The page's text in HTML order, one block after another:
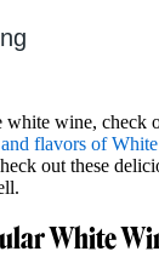
white wine, check
flavors of
out these
White